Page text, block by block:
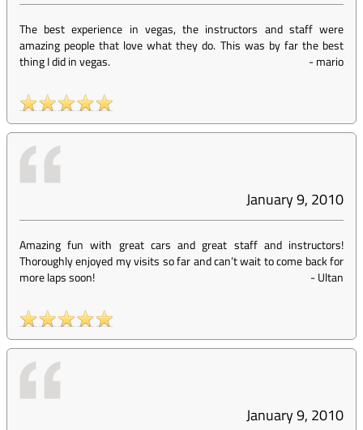
The best experience in vegas, the instructors and staff were
amazing people that love what they do. This was by far the best
thing I did in vegas.
-mario
January 9, 2010
Amazing fun with great cars and great staff and instructors!
Thoroughly enjoyed my visits so far and can’t wait to come back for
more laps soon!
-Ultan
January 9, 2010